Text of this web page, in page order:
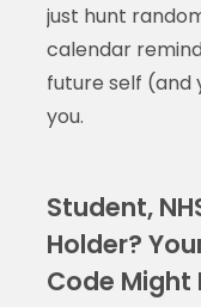
just hunt
calendar
future self (and
you.
Student,
Holder?
Code Might